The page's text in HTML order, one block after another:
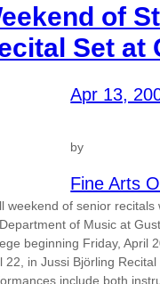
of
Set at
Apr 13,
by
Fine Arts
weekend of senior
of Music at
beginning Friday, April
22, in Jussi Björling
include both